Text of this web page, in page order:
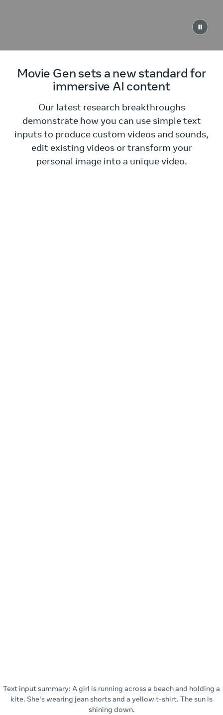
Movie Gen sets a new standard for
immersive AI content
Our latest research breakthroughs
demonstrate how you can use simple text
inputs to produce custom videos and sounds,
edit existing videos or transform your
personal image into a unique video.
Text input summary: A girl is running across a beach and holding a
kite. She's wearing jean shorts and a yellow t-shirt. The sun is
shining down.